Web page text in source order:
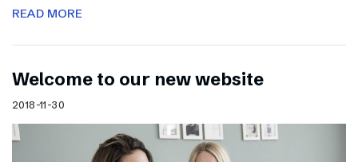
READ MORE
Welcome to our new website
2018-11-30